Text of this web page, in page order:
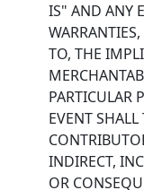
IS" AND ANY
TO, THE
PARTICULAR
EVENT
INDIRECT,
OR